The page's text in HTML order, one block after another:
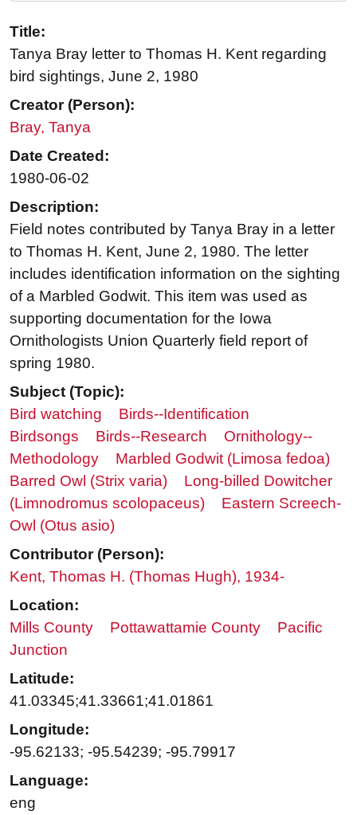
Title:
Tanya Bray letter to Thomas H. Kent regarding
bird sightings, June 2, 1980
Creator (Person):
Bray, Tanya
Date Created:
1980-06-02
Description:
Field notes contributed by Tanya Bray in a letter
to Thomas H. Kent, June 2, 1980. The letter
includes identification information on the sighting
of a Marbled Godwit. This item was used as
supporting documentation for the Iowa
Ornithologists Union Quarterly field report of
spring 1980.
Subject (Topic):
Bird watching
Birds--Identification
Birdsongs
Birds--Research
Ornithology--
Methodology
Marbled Godwit (Limosa fedoa)
Barred Owl (Strix varia)
Long-billed Dowitcher
(Limnodromus scolopaceus)
Eastern Screech-
Owl (Otus asio)
Contributor (Person):
Kent, Thomas H. (Thomas Hugh), 1934-
Location:
Mills County
Pottawattamie County
Pacific
Junction
Latitude:
41.03345;41.33661;41.01861
Longitude:
-95.62133; -95.54239; -95.79917
Language:
eng